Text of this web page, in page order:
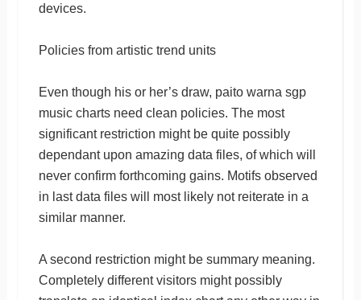
devices.
Policies from artistic trend units
Even though his or her’s draw, paito warna sgp
music charts need clean policies. The most
significant restriction might be quite possibly
dependant upon amazing data files, of which will
never confirm forthcoming gains. Motifs observed
in last data files will most likely not reiterate in a
similar manner.
A second restriction might be summary meaning.
Completely different visitors might possibly